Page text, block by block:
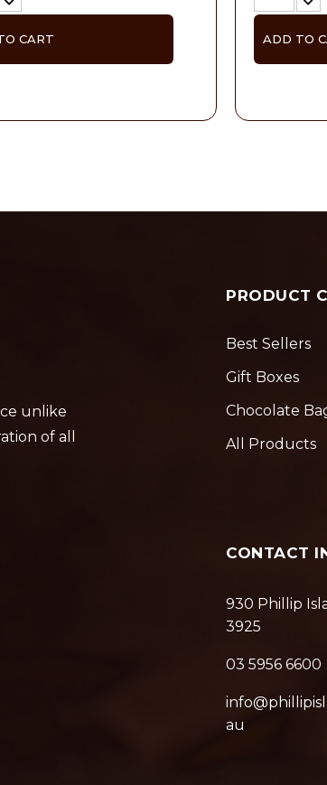
CART ADD TO
unlike
of all
PRODUCT
Best Sellers
Gift Boxes
Chocolate
All Products
CONTACT
930 Phillip
3925
03 5956 6600
au